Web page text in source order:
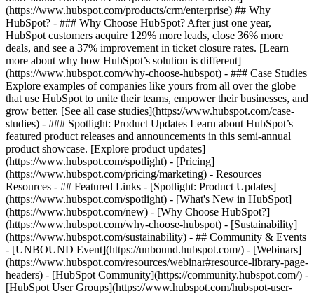
(https://www.hubspot.com/products/crm/enterprise) ## Why
HubSpot? - ### Why Choose HubSpot? After just one year,
HubSpot customers acquire 129% more leads, close 36% more
deals, and see a 37% improvement in ticket closure rates. [Learn
more about why how HubSpot’s solution is different]
(https://www.hubspot.com/why-choose-hubspot) - ### Case Studies
Explore examples of companies like yours from all over the globe
that use HubSpot to unite their teams, empower their businesses, and
grow better. [See all case studies](https://www.hubspot.com/case-
studies) - ### Spotlight: Product Updates Learn about HubSpot’s
featured product releases and announcements in this semi-annual
product showcase. [Explore product updates]
(https://www.hubspot.com/spotlight) - [Pricing]
(https://www.hubspot.com/pricing/marketing) - Resources
Resources - ## Featured Links - [Spotlight: Product Updates]
(https://www.hubspot.com/spotlight) - [What's New in HubSpot]
(https://www.hubspot.com/new) - [Why Choose HubSpot?]
(https://www.hubspot.com/why-choose-hubspot) - [Sustainability]
(https://www.hubspot.com/sustainability) - ## Community & Events
- [UNBOUND Event](https://unbound.hubspot.com/) - [Webinars]
(https://www.hubspot.com/resources/webinar#resource-library-page-
headers) - [HubSpot Community](https://community.hubspot.com/) -
[HubSpot User Groups](https://www.hubspot.com/hubspot-user-